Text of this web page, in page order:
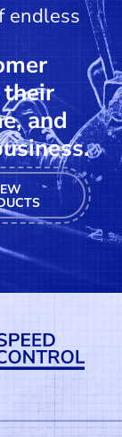
endless
their
and